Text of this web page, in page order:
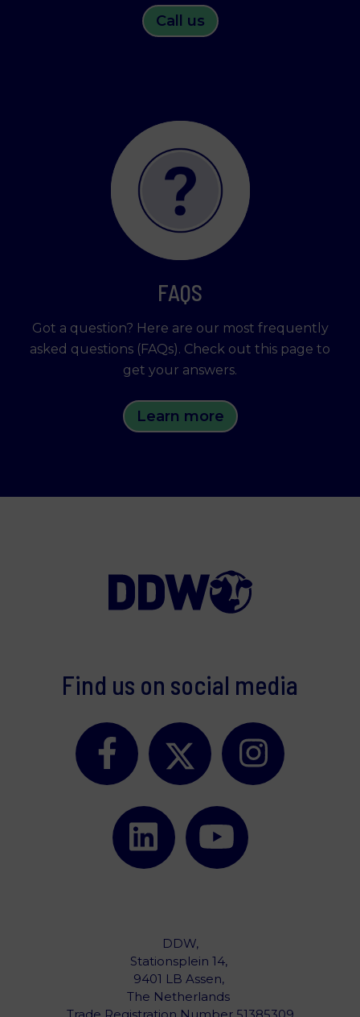
Call us
FAQS
Got a question? Here are our most frequently
asked questions (FAQs). Check out this page to
get your answers.
Learn more
Find us on social media
DDW,
Stationsplein 14,
9401 LB Assen,
The Netherlands ‎
Trade Registration Number 51385309